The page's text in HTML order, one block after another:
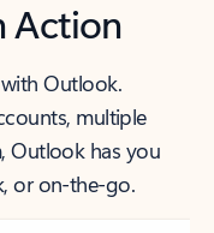
Action
Outlook.
multiple
Outlook has you
or on-the-go.